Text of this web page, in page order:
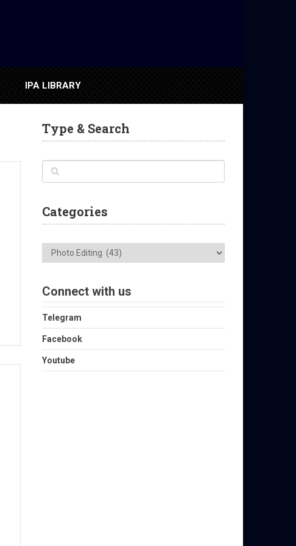
IPA LIBRARY
Type & Search
Categories
Categories
Connect with us
Telegram
Facebook
Youtube